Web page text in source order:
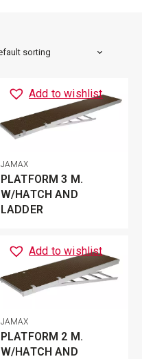
Add to wishlist
JAMAX
PLATFORM 3 M.
W/HATCH AND
LADDER
Add to wishlist
JAMAX
PLATFORM 2 M.
W/HATCH AND